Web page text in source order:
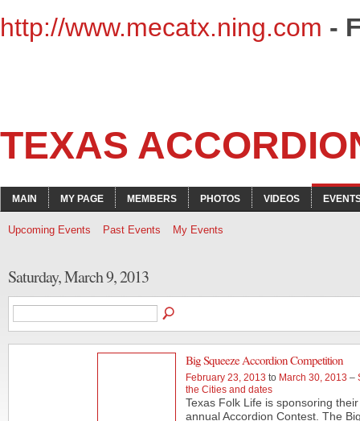
http://www.mecatx.ning.com -
TEXAS
MAIN MY PAGE MEMBERS PHOTOS VIDEOS
Upcoming Events Past Events My Events
Saturday, March 9, 2013
Big Squeeze Accordion Competition
February 23, 2013 to March 30, 2013 –
the Cities and dates
Texas Folk Life is sponsoring their
annual Accordion Contest. The